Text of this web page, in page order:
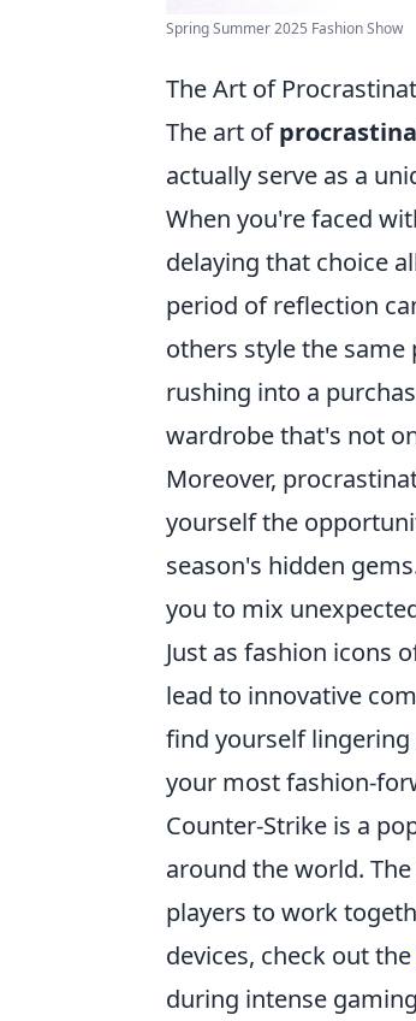
Spring Summer 2025 Fashion Show
The Art of
The art of
actually serve as a
When you're faced
delaying that choice
period of reflection
others style the
rushing into a
wardrobe that's not
Moreover,
yourself the
season's hidden
you to mix
Just as fashion icons
lead to innovative
find yourself
your most fashion-
Counter-Strike is a
around the world.
players to work
devices, check out the
during intense